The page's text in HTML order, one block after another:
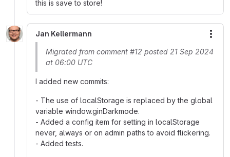
this is save to store!
Jan Kellermann
Migrated from comment #12 posted 21 Sep 2024
at 06:00 UTC
I added new commits:
- The use of localStorage is replaced by the global
variable window.ginDarkmode.
- Added a config item for setting in localStorage
never, always or on admin paths to avoid flickering.
- Added tests.